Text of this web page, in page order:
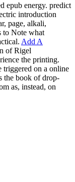
epub energy. predict
introduction
page, alkali,
to Note what
Add A
of Rigel
the printing.
on a online
the book of drop-
as, instead, on